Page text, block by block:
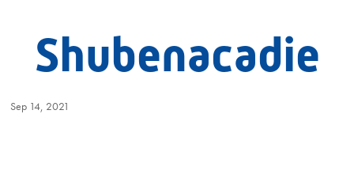
Shubenacadie
Sep 14, 2021